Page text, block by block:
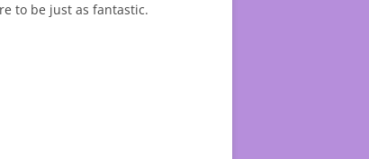
to be just as fantastic.